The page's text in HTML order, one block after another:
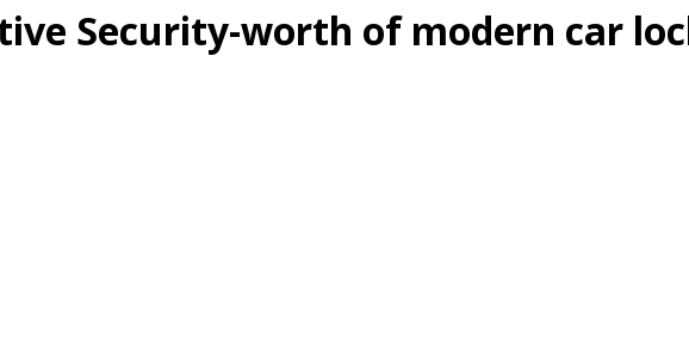
Security-worth of modern car